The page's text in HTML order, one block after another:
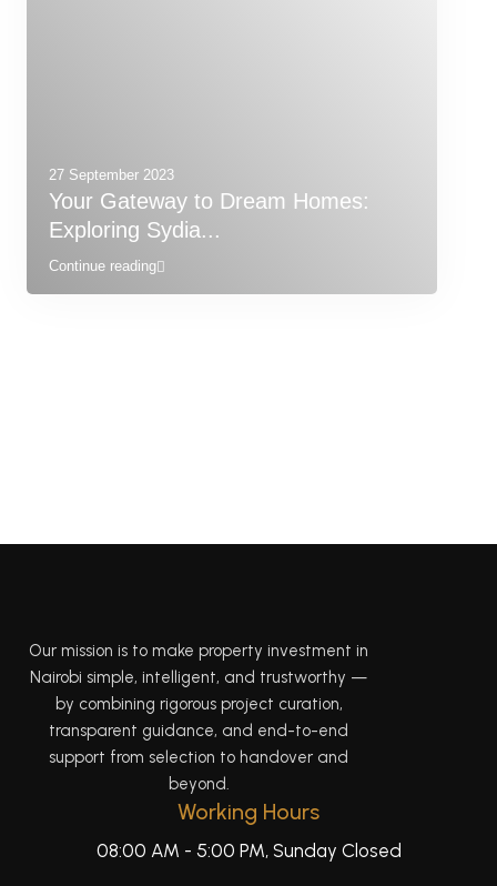
27 September 2023
Your Gateway to Dream Homes:
Exploring Sydia...
Continue reading
Our mission is to make property investment in
Nairobi simple, intelligent, and trustworthy —
by combining rigorous project curation,
transparent guidance, and end-to-end
support from selection to handover and
beyond.
Working Hours
08:00 AM - 5:00 PM, Sunday Closed